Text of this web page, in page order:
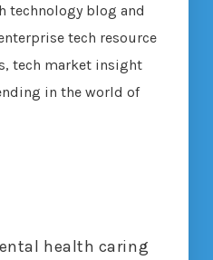
technology blog and
tech resource
tech market insight
in the world of
health caring